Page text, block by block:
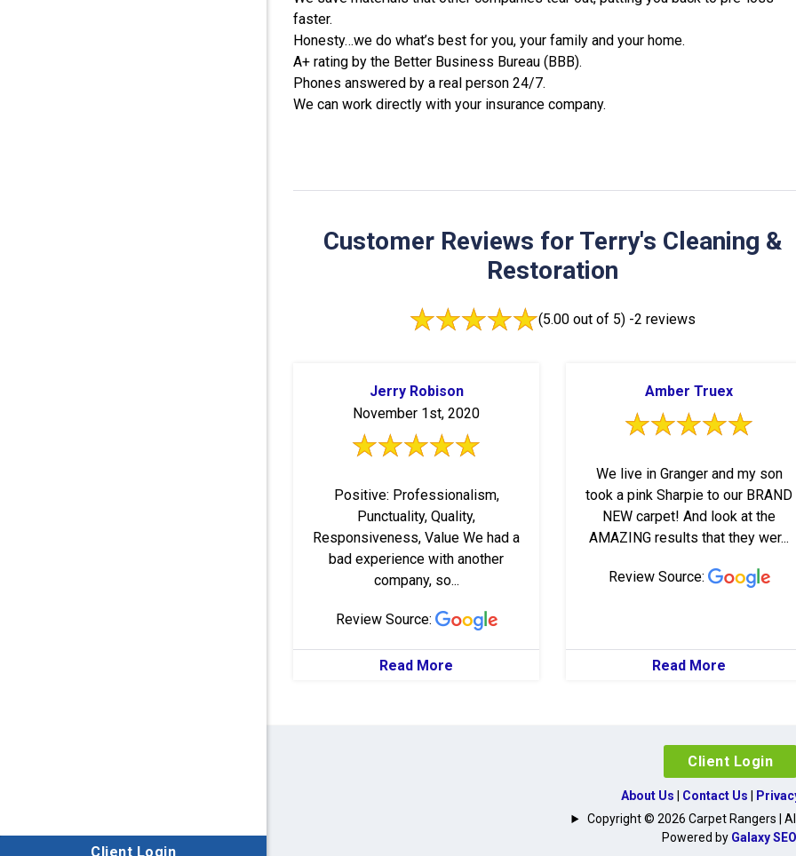
faster.
Honesty…we do what’s best for you, your family and your home.
A+ rating by the Better Business Bureau (BBB).
Phones answered by a real person 24/7.
We can work directly with your insurance company.
Customer Reviews for Terry's Cleaning &
Restoration
(5.00 out of 5) -2 reviews
Jerry Robison
November 1st, 2020
Positive: Professionalism,
Punctuality, Quality,
Responsiveness, Value We had a
bad experience with another
company, so...
Review Source:
Read More
Amber Truex
We live in Granger and my son
took a pink Sharpie to our BRAND
NEW carpet! And look at the
AMAZING results that they wer...
Review Source:
Read More
Client Login
About Us Contact Us
Copyright © 2026 Carpet Rangers |
Powered by Galaxy SEO
Client Login